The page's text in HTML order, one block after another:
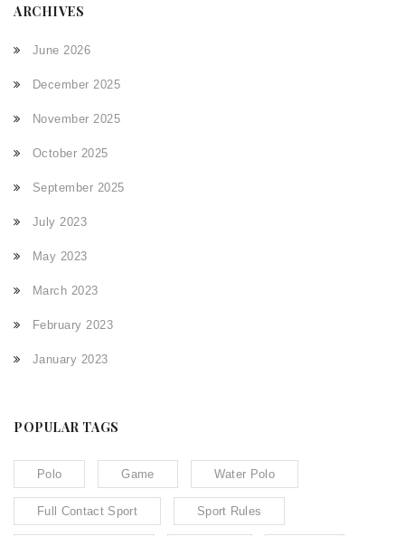
ARCHIVES
June 2026
December 2025
November 2025
October 2025
September 2025
July 2023
May 2023
March 2023
February 2023
January 2023
POPULAR TAGS
Polo Game Water Polo
Full Contact Sport Sport Rules